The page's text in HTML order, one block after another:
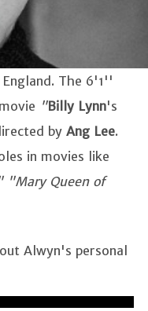
The 6'1''
"Billy Lynn's
by Ang Lee.
in movies like
"Mary Queen of
Alwyn's personal